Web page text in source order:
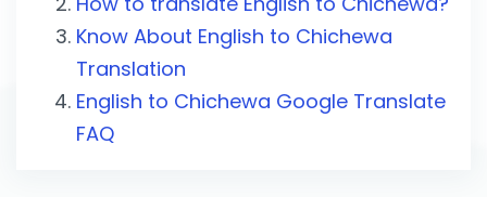
Know About English to Chichewa
Translation
English to Chichewa Google Translate
FAQ